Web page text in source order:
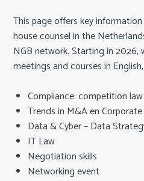
This page offers key
house counsel in the
NGB network. Starting in
meetings and courses in
Compliance: competition
Trends in M&A en Corporate
Data & Cyber – Data
IT Law
Negotiation skills
Networking event